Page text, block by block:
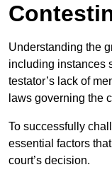
Understanding the
including instances
testator’s lack of
laws governing the
To successfully
essential factors
court’s decision.